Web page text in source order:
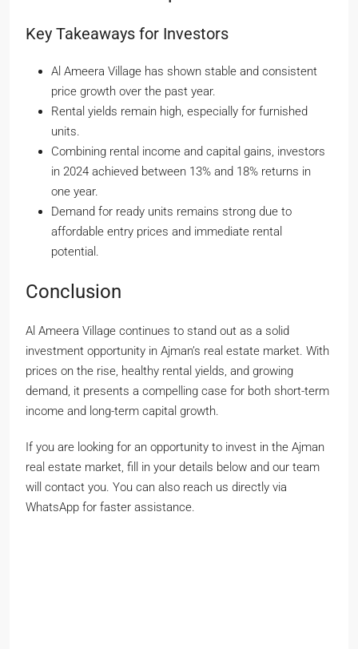
Key Takeaways for Investors
Al Ameera Village has shown stable and consistent
price growth over the past year.
Rental yields remain high, especially for furnished
units.
Combining rental income and capital gains, investors
in 2024 achieved between 13% and 18% returns in
one year.
Demand for ready units remains strong due to
affordable entry prices and immediate rental
potential.
Conclusion
Al Ameera Village continues to stand out as a solid
investment opportunity in Ajman’s real estate market. With
prices on the rise, healthy rental yields, and growing
demand, it presents a compelling case for both short-term
income and long-term capital growth.
If you are looking for an opportunity to invest in the Ajman
real estate market, fill in your details below and our team
will contact you. You can also reach us directly via
WhatsApp for faster assistance.